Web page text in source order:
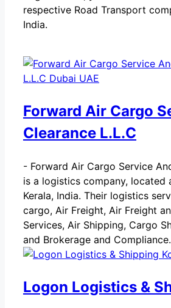
respective Road Transport
India.
Forward Air Cargo
Clearance L.L.C
- Forward Air Cargo Service
is a logistics company, located
Kerala, India. Their logistics
cargo, Air Freight, Air Freight
Services, Air Shipping, Cargo
and Brokerage and
Logon Logistics &